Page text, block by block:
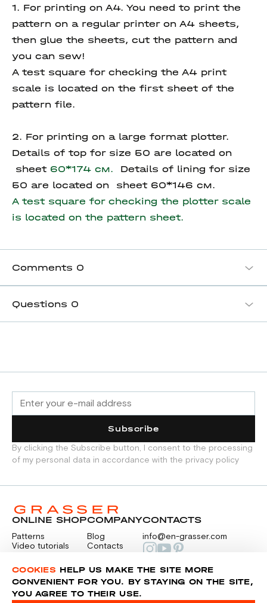
1. For printing on A4. You need to print the
pattern on a regular printer on A4 sheets,
then glue the sheets, cut the pattern and
you can sew!
A test square for checking the A4 print
scale is located on the first sheet of the
pattern file.
2. For printing on a large format plotter.
Details of top for size 50 are located on
sheet60*174 см. Details of lining for size
50 are located on sheet 60*146 см.
A test square for checking the plotter scale
is located on the pattern sheet.
Comments 0
Questions 0
Subscribe
By clicking the Subscribe button, I consent to the processing
of my personal data in accordance with the privacy policy
ONLINE SHOP
Patterns
Video tutorials
COMPANY
Blog
Contacts
CONTACTS
info@en-grasser.com
PAYMENTS RU
COOKIES HELP US MAKE THE SITE MORE
CONVENIENT FOR YOU. BY STAYING ON THE SITE,
YOU AGREE TO THEIR USE.